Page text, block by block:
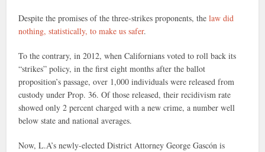
Despite the promises of the three-strikes proponents, thelaw did
nothing, statistically, to make us safer.
To the contrary, in 2012, when Californians voted to roll back its
“strikes” policy, in the first eight months after the ballot
proposition’s passage, over 1,000 individuals were released from
custody under Prop. 36. Of those released, their recidivism rate
showed only 2 percent charged with a new crime, a number well
below state and national averages.
Now, L.A’s newly-elected District Attorney George Gascón is